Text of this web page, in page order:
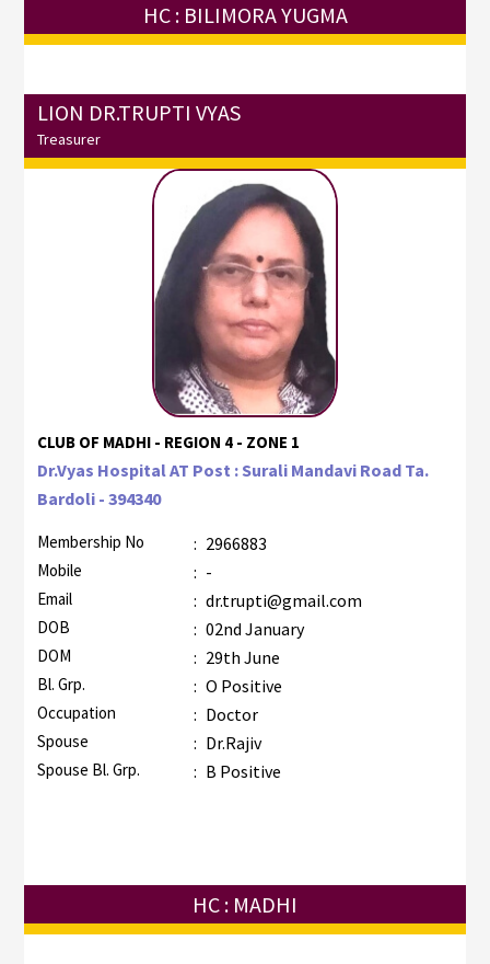
HC : BILIMORA YUGMA
LION DR.TRUPTI VYAS
Treasurer
CLUB OF MADHI - REGION 4 - ZONE 1
Dr.Vyas Hospital AT Post : Surali Mandavi Road Ta.
Bardoli - 394340
Membership No : 2966883
Mobile : -
Email : dr.trupti@gmail.com
DOB : 02nd January
DOM : 29th June
Bl. Grp. : O Positive
Occupation : Doctor
Spouse : Dr.Rajiv
Spouse Bl. Grp. : B Positive
HC : MADHI